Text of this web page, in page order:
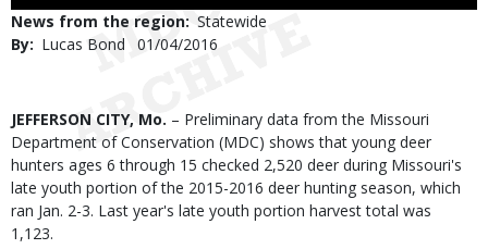
News from the region Statewide
By
Lucas Bond
Published
01/04/2016
Body
JEFFERSON CITY, Mo. – Preliminary data from the Missouri
Department of Conservation (MDC) shows that young deer
hunters ages 6 through 15 checked 2,520 deer during Missouri's
late youth portion of the 2015-2016 deer hunting season, which
ran Jan. 2-3. Last year's late youth portion harvest total was
1,123.